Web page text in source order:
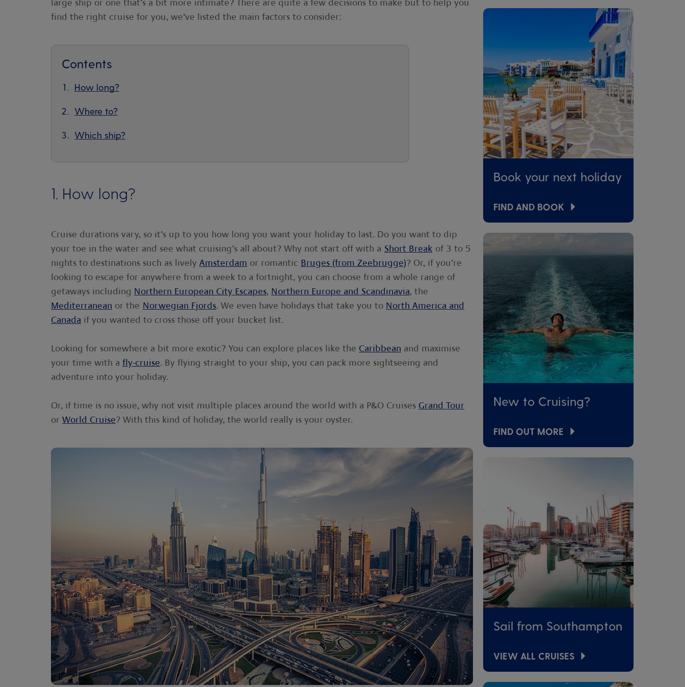
large ship or one that’s a bit more intimate? There are quite a few decisions to make but to help you
find the right cruise for you, we’ve listed the main factors to consider:
Contents
How long?
Where to?
Which ship?
1. How long?
Cruise durations vary, so it’s up to you how long you want your holiday to last. Do you want to dip
your toe in the water and see what cruising’s all about? Why not start off with a Short Break of 3 to 5
nights to destinations such as lively Amsterdam or romantic Bruges (from Zeebrugge)? Or, if you’re
looking to escape for anywhere from a week to a fortnight, you can choose from a whole range of
getaways including Northern European City Escapes, Northern Europe and Scandinavia, the
Mediterranean or the Norwegian Fjords. We even have holidays that take you to North America and
Canada if you wanted to cross those off your bucket list.
Looking for somewhere a bit more exotic? You can explore places like the Caribbean and maximise
your time with a fly-cruise. By flying straight to your ship, you can pack more sightseeing and
adventure into your holiday.
Or, if time is no issue, why not visit multiple places around the world with a P&O Cruises Grand Tour
or World Cruise? With this kind of holiday, the world really is your oyster.
Book your next holiday
FIND AND BOOK
New to Cruising?
FIND OUT MORE
Sail from Southampton
VIEW ALL CRUISES